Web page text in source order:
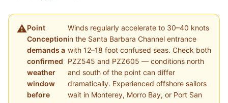
Point
Conception
demands a
confirmed
weather
window
before
Winds regularly accelerate to 30–40 knots
in the Santa Barbara Channel entrance
with 12–18 foot confused seas. Check both
PZZ545 and PZZ605 — conditions north
and south of the point can differ
dramatically. Experienced offshore sailors
wait in Monterey, Morro Bay, or Port San